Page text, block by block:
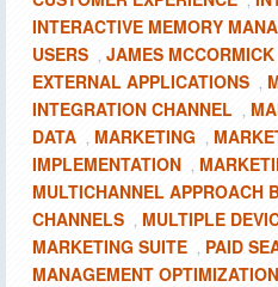
INTERACTIVE MEMORY
USERS , JAMES MCCORMICK
EXTERNAL APPLICATIONS ,
INTEGRATION CHANNEL ,
DATA , MARKETING ,
IMPLEMENTATION ,
MULTICHANNEL APPROACH
CHANNELS , MULTIPLE
MARKETING SUITE , PAID
MANAGEMENT OPTIMIZATION